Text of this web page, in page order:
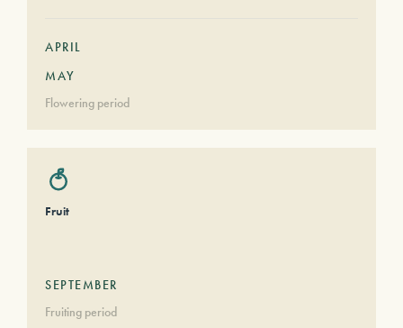
APRIL
MAY
Flowering period
Fruit
SEPTEMBER
Fruiting period